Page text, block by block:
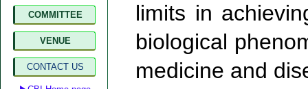
COMMITTEE
VENUE
CONTACT US
limits in
biological
medicine and